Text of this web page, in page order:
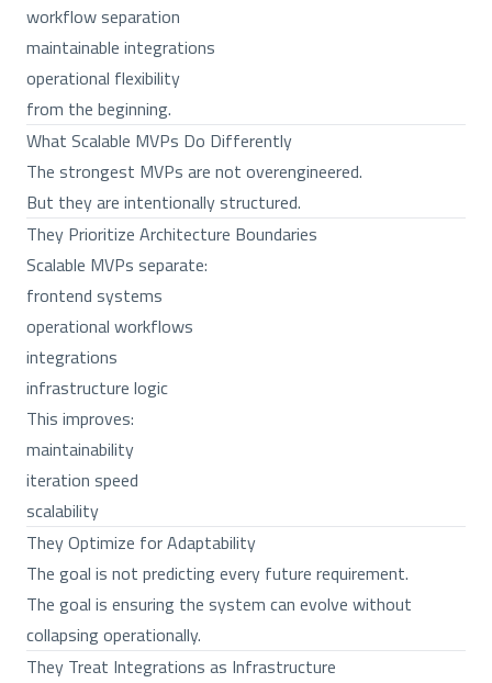
workflow separation
maintainable integrations
operational flexibility
from the beginning.
What Scalable MVPs Do Differently
The strongest MVPs are not overengineered.
But they are intentionally structured.
They Prioritize Architecture Boundaries
Scalable MVPs separate:
frontend systems
operational workflows
integrations
infrastructure logic
This improves:
maintainability
iteration speed
scalability
They Optimize for Adaptability
The goal is not predicting every future requirement.
The goal is ensuring the system can evolve without
collapsing operationally.
They Treat Integrations as Infrastructure